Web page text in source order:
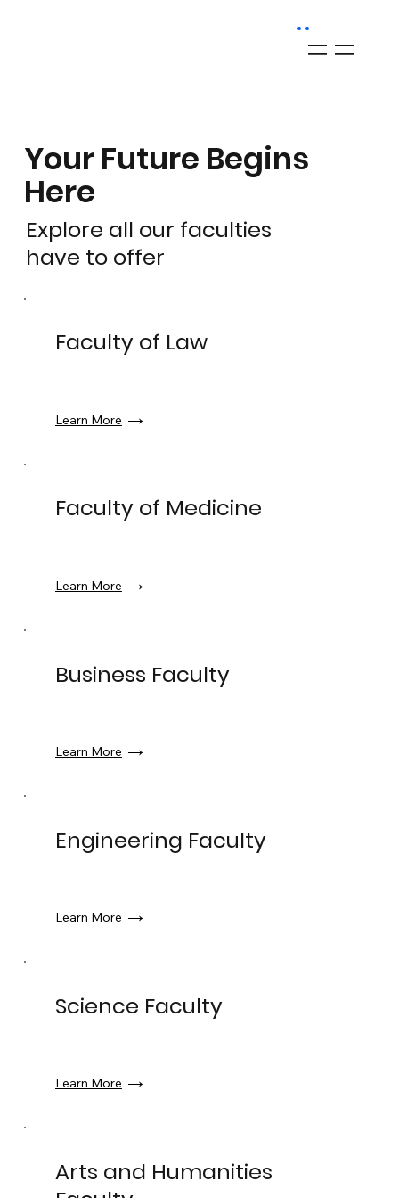
Your Future Begins
Here
Explore all our faculties
have to offer
Faculty of Law
Learn More
Faculty of Medicine
Learn More
Business Faculty
Learn More
Engineering Faculty
Learn More
Science Faculty
Learn More
Arts and Humanities